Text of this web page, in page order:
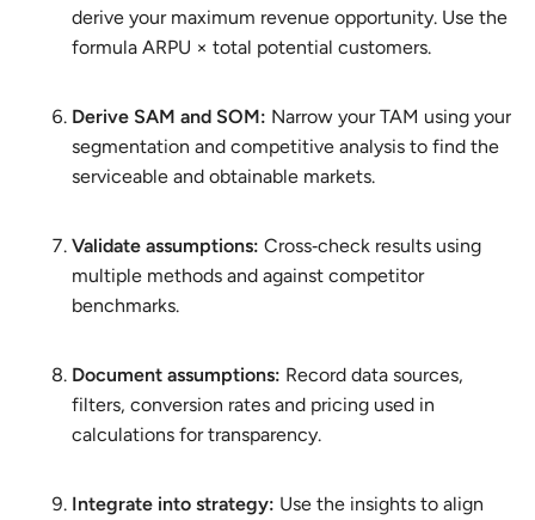
derive your maximum revenue opportunity. Use the
formula ARPU × total potential customers.
Derive SAM and SOM: Narrow your TAM using your
segmentation and competitive analysis to find the
serviceable and obtainable markets.
Validate assumptions: Cross‑check results using
multiple methods and against competitor
benchmarks.
Document assumptions: Record data sources,
filters, conversion rates and pricing used in
calculations for transparency.
Integrate into strategy: Use the insights to align